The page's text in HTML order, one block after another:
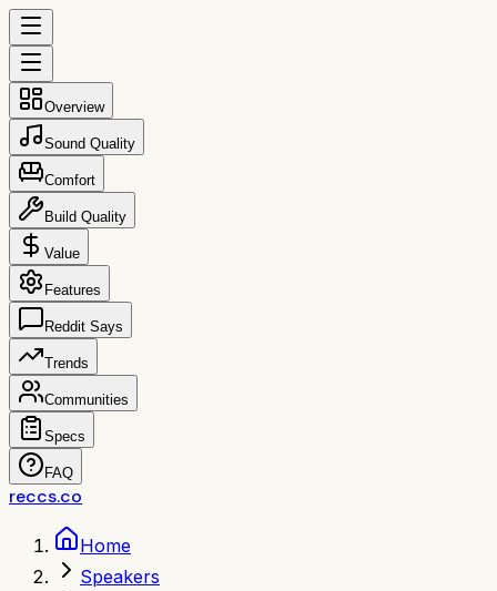
Overview
Sound Quality
Comfort
Build Quality
Value
Features
Reddit Says
Trends
Communities
Specs
FAQ
reccs.co
Home
Speakers